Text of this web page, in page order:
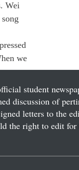
Wei
we
student
discussion of
letters to the
the right to edit